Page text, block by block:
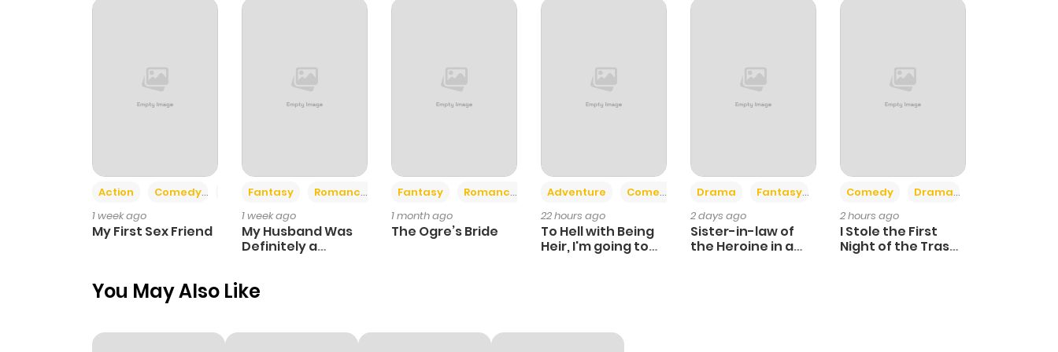
Chapter 24 364 10 months ago
Chapter 23 10 months ago
Action Comedy
Romance
1 week ago
My First Sex Friend
Fantasy
Romance
1 week ago
My Husband Was
Definitely a
Fantasy Romance
1 month ago
The Ogre’s Bride
Adventure Comedy +6
22 hours ago
To Hell with Being
Heir, I'm going to
Drama Fantasy
2 days ago
Sister-in-law of
the Heroine in a
Comedy Drama
2 hours ago
I Stole the First
Night of the Trashy
You May Also Like